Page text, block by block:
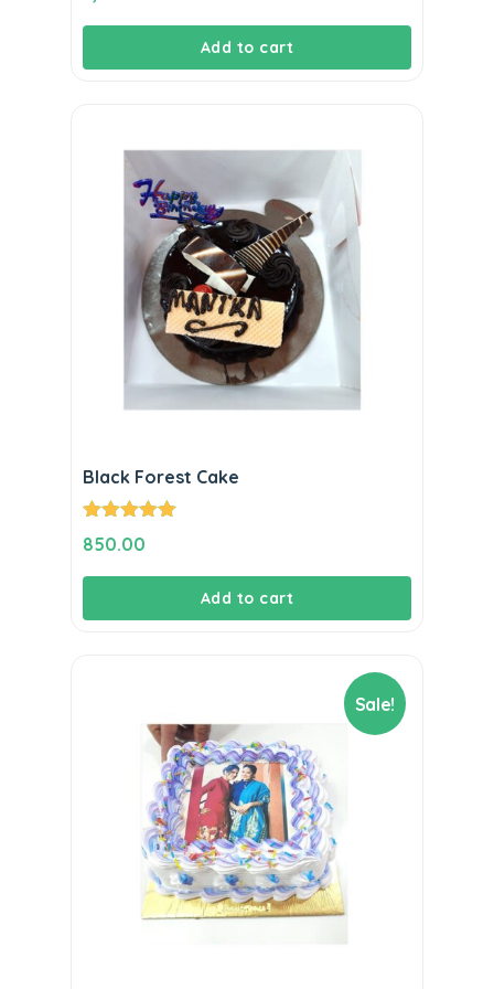
Add to cart
Black Forest Cake
Rated 5.00
out of 5
850.00
Add to cart
Sale!